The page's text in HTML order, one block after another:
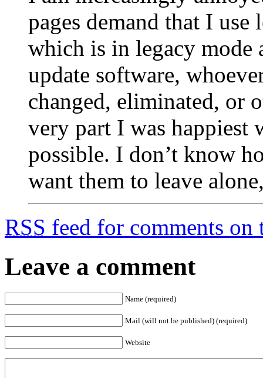
pages demand that I
which is in legacy
update software,
changed, eliminated, or
very part I was happiest
possible. I don’t know
want them to leave
RSS feed for comments on
Leave a comment
Name (required)
Mail (will not be published) (required)
Website